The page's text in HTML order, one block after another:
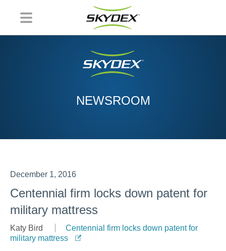
NEWSROOM
December 1, 2016
Centennial firm locks down patent for
military mattress
Katy Bird
Centennial firm locks down patent for
military mattress